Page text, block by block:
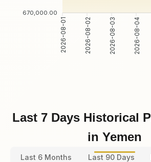
670,000.00
2026-08-01 2026-08-02 2026-08-03 2026-08-04
Last 7 Days Historical
in Yemen
Last 6 Months Last 90 Days